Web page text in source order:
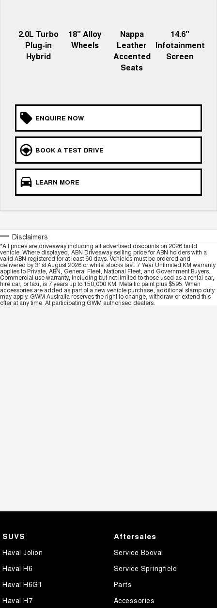
HATCHBACKS
ORA
TANK 500 3.0L DIESEL CANNON ALPHA 3.0L
Complaint Handling
2.0L Turbo
Plug-in
Hybrid
18" Alloy
Wheels
Nappa
Leather
Accented
Seats
14.6"
Infotainment
Screen
ENQUIRE NOW
BOOK A TEST DRIVE
LEARN MORE
Disclaimers
*All prices are driveaway including all advertised discounts on 2026 build
vehicle. Where displayed, ABN Driveaway selling price for ABN holders with a
valid ABN registered for at least 60 days. Vehicles must be ordered and
delivered by 31st August 2026 or whilst stocks last. 7 Year Unlimited KM warranty
applies to Private, ABN, General Fleet, National Fleet, and Government Buyers.
Commercial use warranty, including but not limited to those used as a rental car,
hire car, or taxi, is 7 years up to 150,000 KM. Metallic paint plus $595. When
accessories are added as part of a new vehicle purchase, additional stamp duty
may apply. GWM Australia reserves the right to change, withdraw or extend this
offer at any time. At participating GWM authorised dealers.
SUVS
Haval Jolion
Haval H6
Haval H6GT
Haval H7
Aftersales
Service Booval
Service Springfield
Parts
Accessories